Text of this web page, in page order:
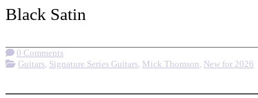
Black Satin
0 Comments
Guitars, Signature Series Guitars, Mick Thomson, New for 2026